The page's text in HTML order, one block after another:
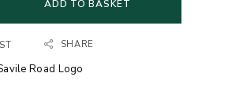
ADD TO BASKET
SHARE